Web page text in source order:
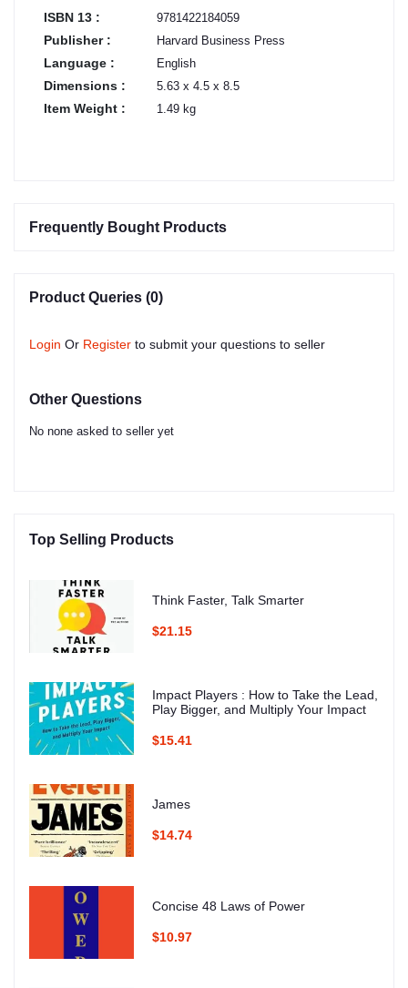
ISBN 13 : 9781422184059
Publisher : Harvard Business Press
Language : English
Dimensions : 5.63 x 4.5 x 8.5
Item Weight : 1.49 kg
Frequently Bought Products
Product Queries (0)
Login Or Register to submit your questions to seller
Other Questions
No none asked to seller yet
Top Selling Products
Think Faster, Talk Smarter
$21.15
Impact Players : How to Take the Lead,
Play Bigger, and Multiply Your Impact
$15.41
James
$14.74
Concise 48 Laws of Power
$10.97